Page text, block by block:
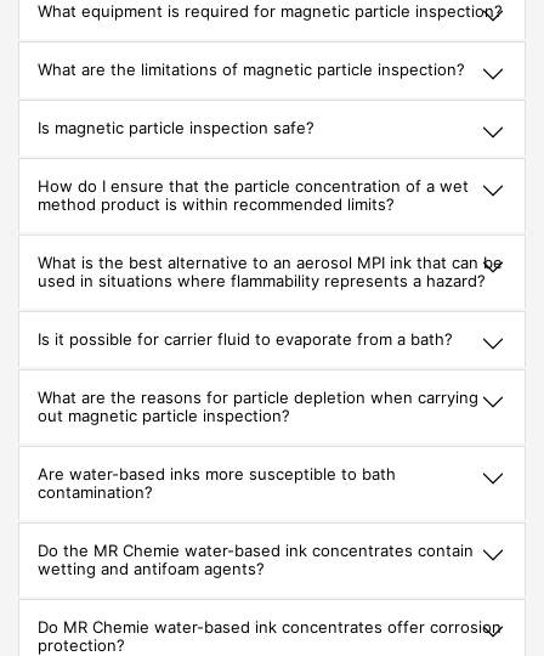
What equipment is required for magnetic particle inspection?
What are the limitations of magnetic particle inspection?
Is magnetic particle inspection safe?
How do I ensure that the particle concentration of a wet
method product is within recommended limits?
What is the best alternative to an aerosol MPI ink that can be
used in situations where flammability represents a hazard?
Is it possible for carrier fluid to evaporate from a bath?
What are the reasons for particle depletion when carrying
out magnetic particle inspection?
Are water-based inks more susceptible to bath
contamination?
Do the MR Chemie water-based ink concentrates contain
wetting and antifoam agents?
Do MR Chemie water-based ink concentrates offer corrosion
protection?